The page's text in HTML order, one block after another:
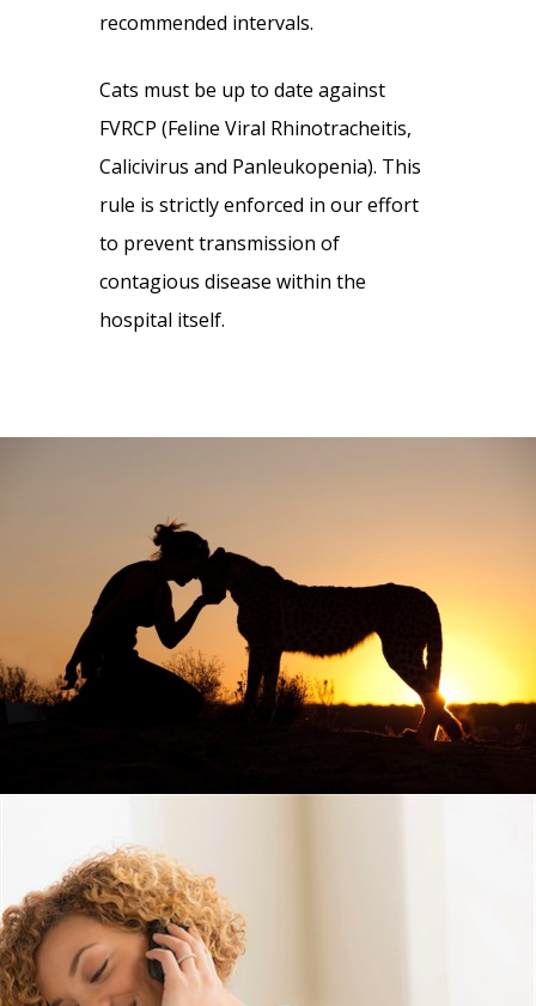
recommended intervals.
Cats must be up to date against
FVRCP (Feline Viral Rhinotracheitis,
Calicivirus and Panleukopenia). This
rule is strictly enforced in our effort
to prevent transmission of
contagious disease within the
hospital itself.